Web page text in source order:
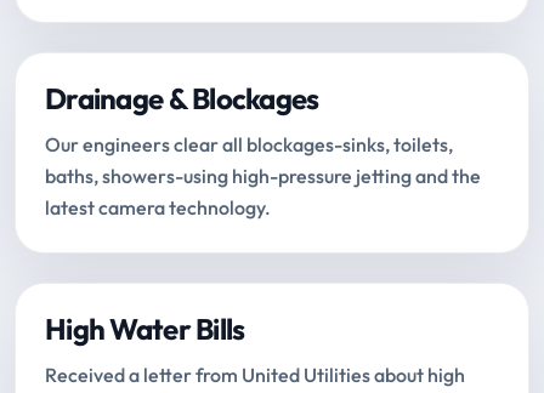
Drainage & Blockages
Our engineers clear all blockages-sinks, toilets,
baths, showers-using high-pressure jetting and the
latest camera technology.
High Water Bills
Received a letter from United Utilities about high